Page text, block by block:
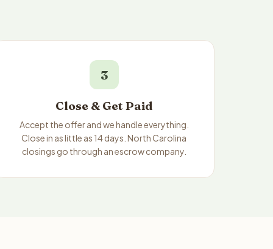
3
Close & Get Paid
Accept the offer and we handle everything.
Close in as little as 14 days. North Carolina
closings go through an escrow company.